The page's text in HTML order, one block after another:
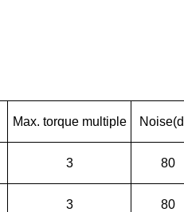
Max. torque multiple
3 80
3 80